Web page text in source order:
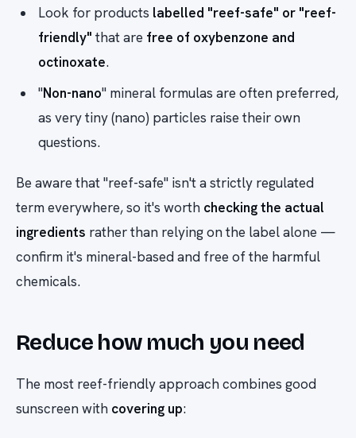
Look for products labelled "reef-safe" or "reef-
friendly" that are free of oxybenzone and
octinoxate.
"Non-nano" mineral formulas are often preferred,
as very tiny (nano) particles raise their own
questions.
Be aware that "reef-safe" isn't a strictly regulated
term everywhere, so it's worth checking the actual
ingredients rather than relying on the label alone —
confirm it's mineral-based and free of the harmful
chemicals.
Reduce how much you need
The most reef-friendly approach combines good
sunscreen with covering up: